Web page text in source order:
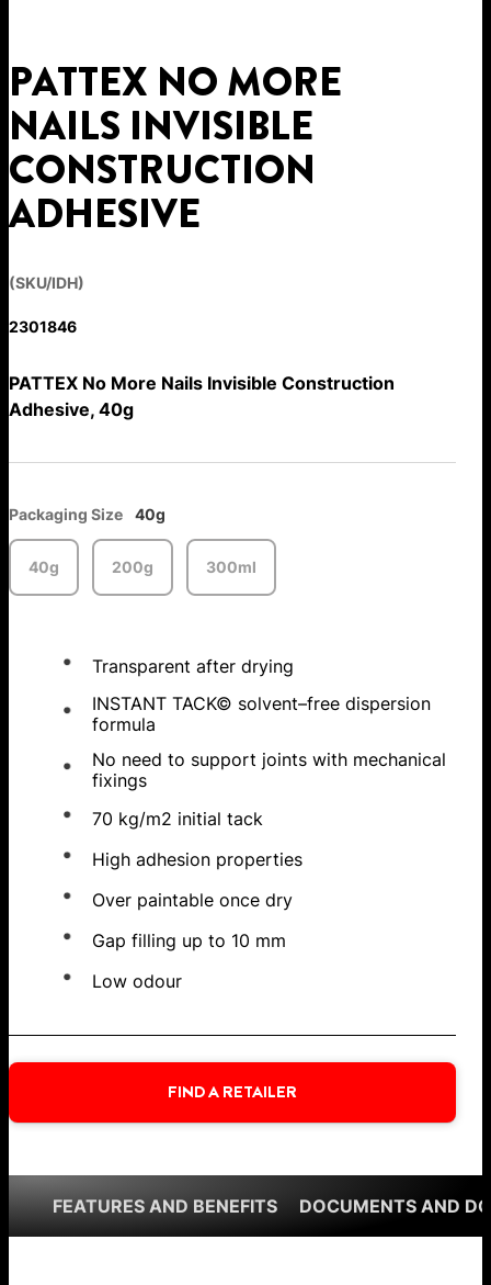
PATTEX NO MORE
NAILS INVISIBLE
CONSTRUCTION
ADHESIVE
(SKU/IDH)
2301846
PATTEX No More Nails Invisible Construction
Adhesive, 40g
Packaging Size 40g
40g 200g 300ml
Transparent after drying
INSTANT TACK© solvent–free dispersion
formula
No need to support joints with mechanical
fixings
70 kg/m2 initial tack
High adhesion properties
Over paintable once dry
Gap filling up to 10 mm
Low odour
FIND A RETAILER
FEATURES AND BENEFITS DOCUMENTS AND